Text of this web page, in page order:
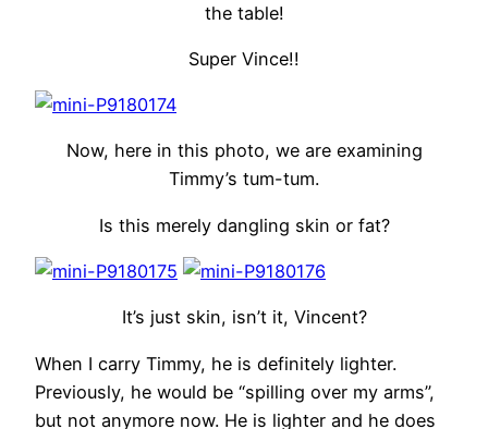
the table!
Super Vince!!
Now, here in this photo, we are examining
Timmy’s tum-tum.
Is this merely dangling skin or fat?
It’s just skin, isn’t it, Vincent?
When I carry Timmy, he is definitely lighter.
Previously, he would be “spilling over my arms”,
but not anymore now. He is lighter and he does